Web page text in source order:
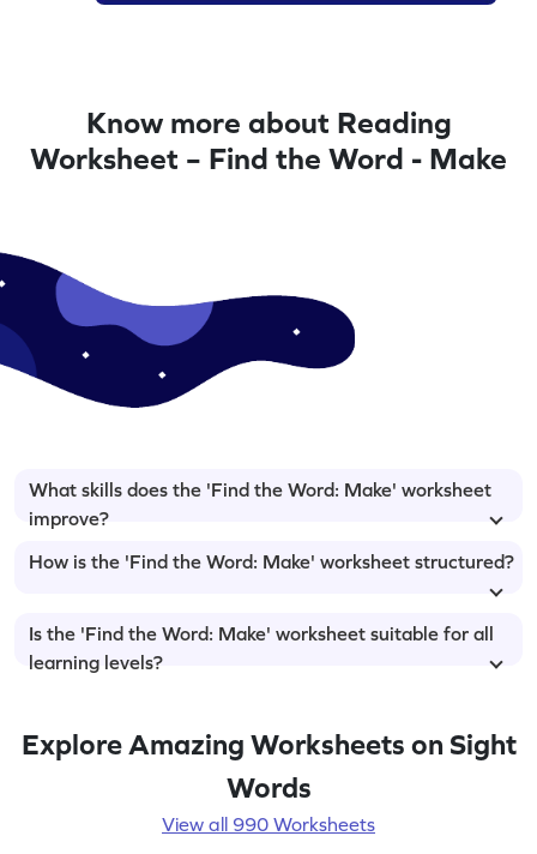
Know more about Reading
Worksheet – Find the Word - Make
What skills does the 'Find the Word: Make' worksheet
improve?
How is the 'Find the Word: Make' worksheet structured?
Is the 'Find the Word: Make' worksheet suitable for all
learning levels?
Explore Amazing Worksheets on Sight
Words
View all 990 Worksheets